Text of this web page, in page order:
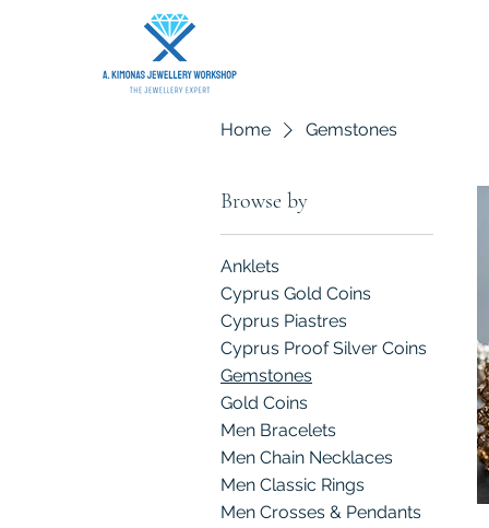
Home Gemstones
Browse by
Anklets
Cyprus Gold Coins
Cyprus Piastres
Cyprus Proof Silver Coins
Gemstones
Gold Coins
Men Bracelets
Men Chain Necklaces
Men Classic Rings
Men Crosses & Pendants